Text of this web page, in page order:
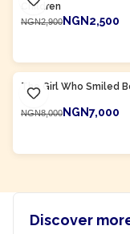
Children
NGN2,900NGN2,500
The Girl Who Smiled
NGN8,000NGN7,000
Discover